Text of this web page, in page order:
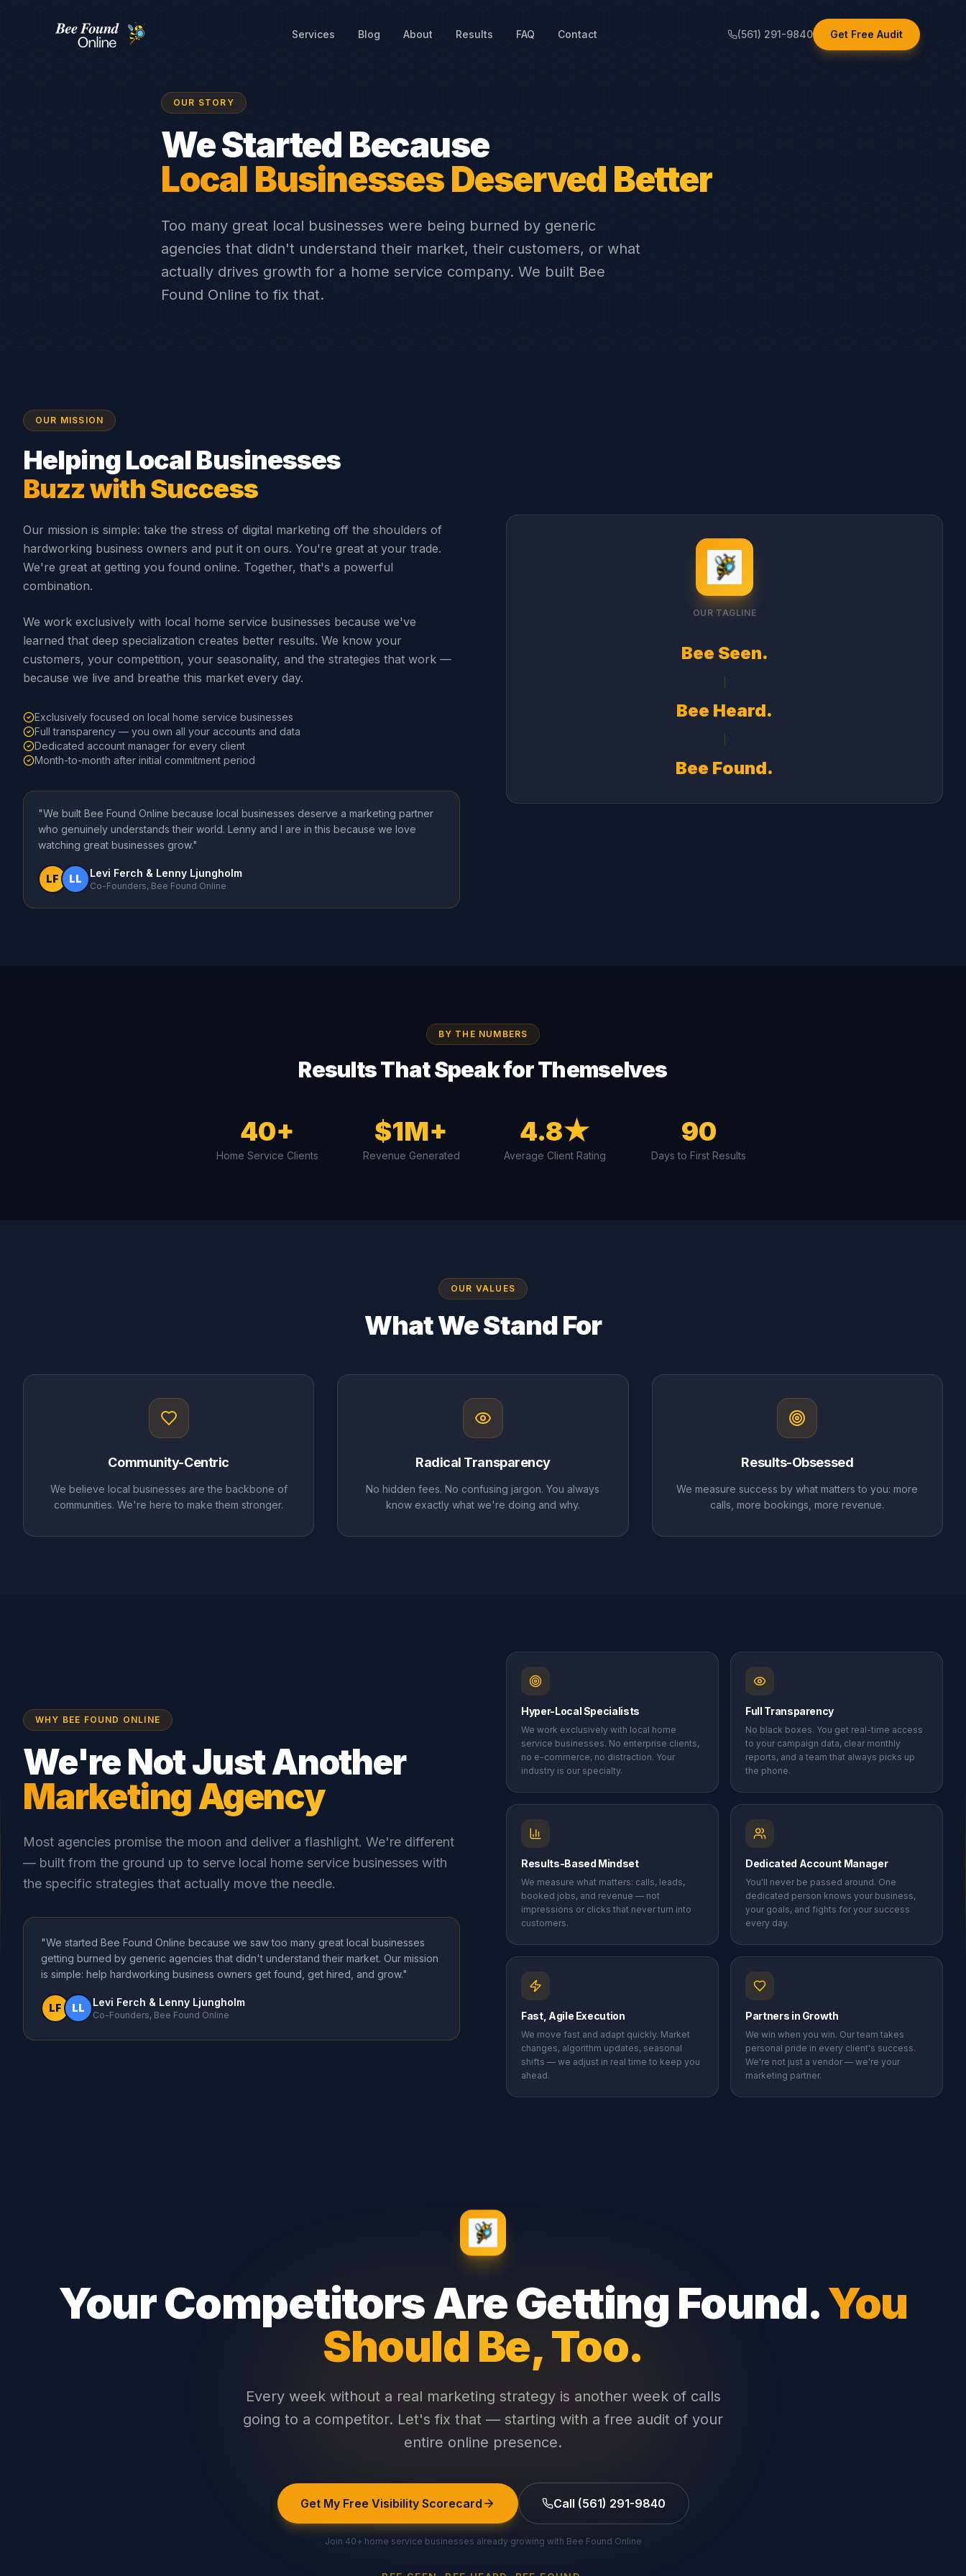
Services Blog About Results FAQ Contact (561) 291-9840 Get Free Audit
About Bee Found Online — Local SEO & Digital Marketing Agency
OUR STORY
We Started Because
Local Businesses Deserved Better
Too many great local businesses were being burned by generic
agencies that didn't understand their market, their customers, or what
actually drives growth for a home service company. We built Bee
Found Online to fix that.
OUR MISSION
Helping Local Businesses
Buzz with Success
Our mission is simple: take the stress of digital marketing off the shoulders of
hardworking business owners and put it on ours. You're great at your trade.
We're great at getting you found online. Together, that's a powerful
combination.
We work exclusively with local home service businesses because we've
learned that deep specialization creates better results. We know your
customers, your competition, your seasonality, and the strategies that work —
because we live and breathe this market every day.
Exclusively focused on local home service businesses
Full transparency — you own all your accounts and data
Dedicated account manager for every client
Month-to-month after initial commitment period
"We built Bee Found Online because local businesses deserve a marketing partner
who genuinely understands their world. Lenny and I are in this because we love
watching great businesses grow."
LF LL Levi Ferch & Lenny Ljungholm
Co-Founders, Bee Found Online
OUR TAGLINE
Bee Seen.
Bee Heard.
Bee Found.
BY THE NUMBERS
Results That Speak for Themselves
40+
Home Service Clients
$1M+
Revenue Generated
4.8★
Average Client Rating
90
Days to First Results
OUR VALUES
What We Stand For
Community-Centric
We believe local businesses are the backbone of
communities. We're here to make them stronger.
Radical Transparency
No hidden fees. No confusing jargon. You always
know exactly what we're doing and why.
Results-Obsessed
We measure success by what matters to you: more
calls, more bookings, more revenue.
WHY BEE FOUND ONLINE
We're Not Just Another
Marketing Agency
Most agencies promise the moon and deliver a flashlight. We're different
— built from the ground up to serve local home service businesses with
the specific strategies that actually move the needle.
"We started Bee Found Online because we saw too many great local businesses
getting burned by generic agencies that didn't understand their market. Our mission
is simple: help hardworking business owners get found, get hired, and grow."
LF LL Levi Ferch & Lenny Ljungholm
Co-Founders, Bee Found Online
Hyper-Local Specialists
We work exclusively with local home
service businesses. No enterprise clients,
no e-commerce, no distraction. Your
industry is our specialty.
Full Transparency
No black boxes. You get real-time access
to your campaign data, clear monthly
reports, and a team that always picks up
the phone.
Results-Based Mindset
We measure what matters: calls, leads,
booked jobs, and revenue — not
impressions or clicks that never turn into
customers.
Dedicated Account Manager
You'll never be passed around. One
dedicated person knows your business,
your goals, and fights for your success
every day.
Fast, Agile Execution
We move fast and adapt quickly. Market
changes, algorithm updates, seasonal
shifts — we adjust in real time to keep you
ahead.
Partners in Growth
We win when you win. Our team takes
personal pride in every client's success.
We're not just a vendor — we're your
marketing partner.
Your Competitors Are Getting Found.You
Should Be, Too.
Every week without a real marketing strategy is another week of calls
going to a competitor. Let's fix that — starting with a free audit of your
entire online presence.
Get My Free Visibility Scorecard Call (561) 291-9840
Join 40+ home service businesses already growing with Bee Found Online